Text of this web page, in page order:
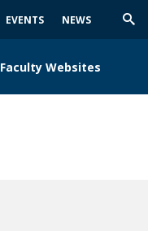
EVENTS NEWS
Faculty Websites